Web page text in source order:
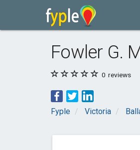
Fowler G.
0 reviews
Fyple Victoria